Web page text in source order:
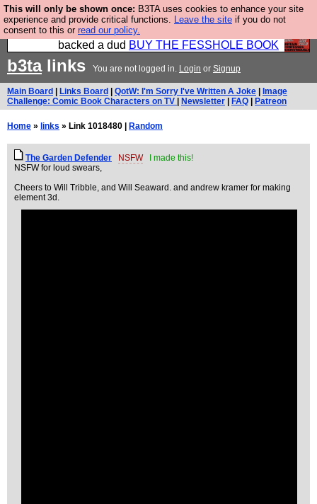
This will only be shown once: B3TA uses cookies to enhance your site
experience and provide critical functions. Leave the site if you do not
consent to this or read our policy.
Please buy the @fesshole book so that our
publishers do not shit themselves that they have
backed a dud BUY THE FESSHOLE BOOK
b3talinks You are not logged in. Login or Signup
Main Board Links Board QotW: I'm Sorry I've Written A Joke
Image
Challenge: Comic Book Characters on TV
Newsletter FAQ Patreon
Home » links » Link 1018480 | Random
The Garden Defender NSFW
I made this!
NSFW for loud swears,
Cheers to Will Tribble, and Will Seaward. and andrew kramer for making
element 3d.